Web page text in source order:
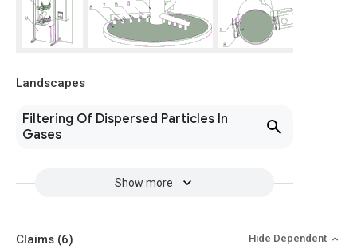
Landscapes
Filtering Of Dispersed Particles In
Gases
Show more
Claims (6) Hide Dependent